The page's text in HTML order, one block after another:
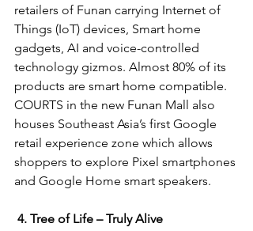
retailers of Funan carrying Internet of
Things (IoT) devices, Smart home
gadgets, AI and voice-controlled
technology gizmos. Almost 80% of its
products are smart home compatible.
COURTS in the new Funan Mall also
houses Southeast Asia’s first Google
retail experience zone which allows
shoppers to explore Pixel smartphones
and Google Home smart speakers.
4. Tree of Life – Truly Alive